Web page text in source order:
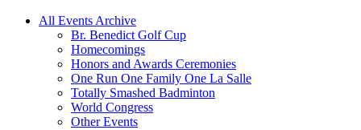
All Events Archive
Br. Benedict Golf Cup
Homecomings
Honors and Awards Ceremonies
One Run One Family One La Salle
Totally Smashed Badminton
World Congress
Other Events